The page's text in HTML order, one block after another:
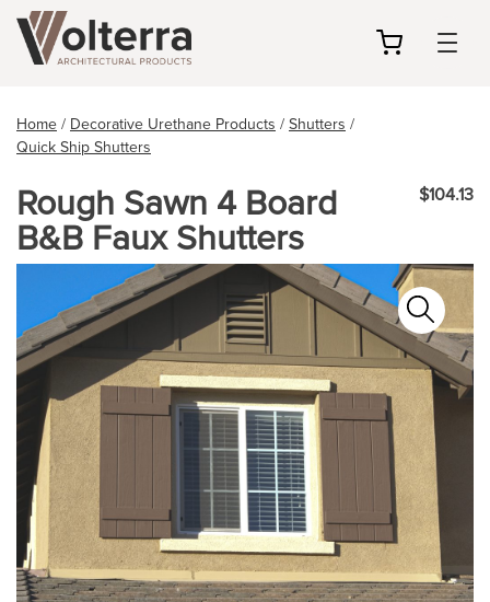
Home/Decorative Urethane Products/Shutters/
Quick Ship Shutters
Rough Sawn 4 Board
B&B Faux Shutters
$104.13
In